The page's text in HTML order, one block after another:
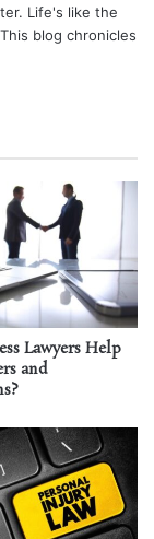
Life's like the
blog chronicles
Lawyers Help
and